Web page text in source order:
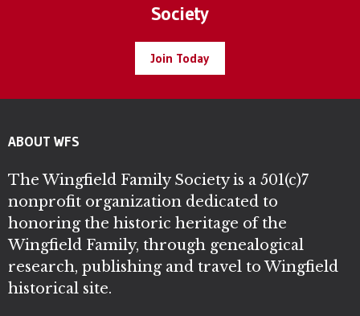
Society
Join Today
ABOUT WFS
The Wingfield Family Society is a 501(c)7
nonprofit organization dedicated to
honoring the historic heritage of the
Wingfield Family, through genealogical
research, publishing and travel to Wingfield
historical site.